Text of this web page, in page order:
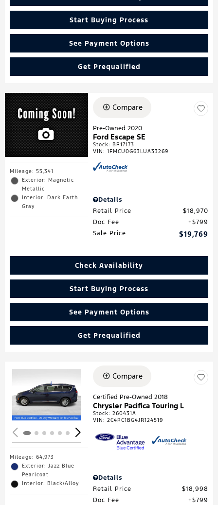
Start Buying Process
See Payment Options
Get Prequalified
Mileage: 55,341
Exterior: Magnetic
Metallic
Interior: Dark Earth
Gray
Compare
Pre-Owned 2020
Ford Escape SE
Stock:BR17173
VIN:1FMCU0G63LUA33269
Details
Retail Price
$18,970
Doc Fee
$799
Sale Price
$19,769
Check Availability
Start Buying Process
See Payment Options
Get Prequalified
Loading...
Mileage: 64,973
Exterior: Jazz Blue
Pearlcoat
Interior: Black/Alloy
Compare
Certified Pre-Owned 2018
Chrysler Pacifica Touring L
Stock:260431A
VIN:2C4RC1BG4JR124519
Details
Retail Price
$18,998
Doc Fee
$799